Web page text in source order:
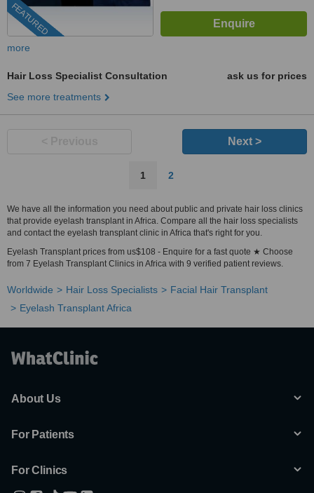
FEATURED
more
Hair Loss Specialist Consultation
ask us for prices
See more treatments
Next >
1 2
We have all the information you need about public and private hair loss clinics
that provide eyelash transplant in Africa. Compare all the hair loss specialists
and contact the eyelash transplant clinic in Africa that's right for you.
Eyelash Transplant prices from us$108 - Enquire for a fast quote ★ Choose
from 7 Eyelash Transplant Clinics in Africa with 9 verified patient reviews.
Worldwide Hair Loss Specialists
Facial Hair Transplant
Eyelash Transplant Africa
About Us
For Patients
For Clinics